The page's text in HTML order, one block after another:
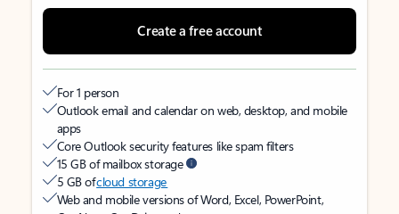
Create a free account
For 1 person
Outlook email and calendar on web, desktop, and mobile
apps
Core Outlook security features like spam filters
15 GB of mailbox storage
5 GB ofcloud storage
Web and mobile versions of Word, Excel, PowerPoint,